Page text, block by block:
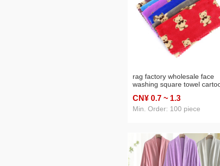
rag factory wholesale face
washing square towel
kitchen rag factory
CN¥ 0.7 ~ 1.3
Min. Order: 100 piece